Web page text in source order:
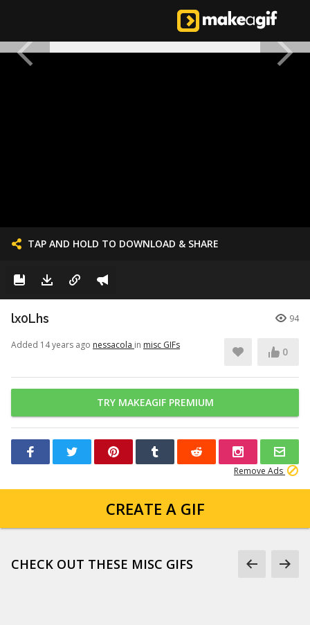
TAP AND HOLD TO DOWNLOAD & SHARE
lx0Lhs 94
Added 14 years ago nessacola in misc GIFs
0
TRY MAKEAGIF PREMIUM
Remove Ads
CREATE A GIF
CHECK OUT THESE MISC GIFS